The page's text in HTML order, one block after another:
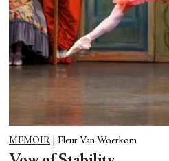
MEMOIR Fleur Van Woerkom